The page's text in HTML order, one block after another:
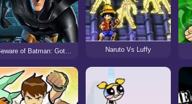
Beware of Batman: Gotham Streets Naruto Vs Luffy